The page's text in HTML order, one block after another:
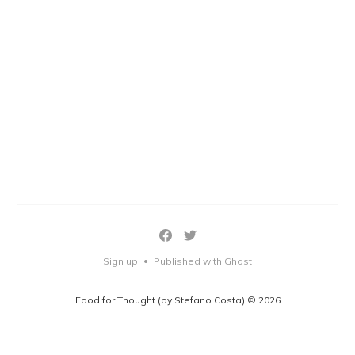
Food for Thought (by Stefano Costa) © 2026
Sign up • Published with Ghost